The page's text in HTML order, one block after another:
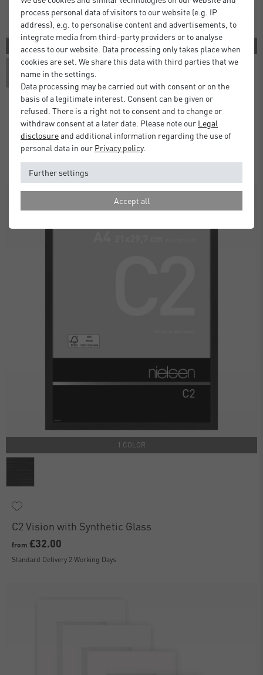
Atlanta Frames
£9.50 from £5.00
Standard Delivery 2 Working Days
1 COLOR
C2 Vision with Synthetic Glass
from £32.00
Standard Delivery 2 Working Days
process personal data of visitors to our website (e.g. IP
address), e.g. to personalise content and advertisements, to
integrate media from third-party providers or to analyse
access to our website. Data processing only takes place when
cookies are set. We share this data with third parties that we
name in the settings.
Data processing may be carried out with consent or on the
basis of a legitimate interest. Consent can be given or
refused. There is a right not to consent and to change or
withdraw consent at a later date. Please note our Legal
disclosureand additional information regarding the use of
personal data in our Privacy policy.
Further settings
Accept all